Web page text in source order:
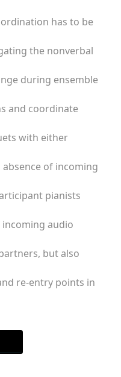
has to be
the nonverbal
during ensemble
and coordinate
with either
of incoming
pianists
audio
but also
re-entry points in